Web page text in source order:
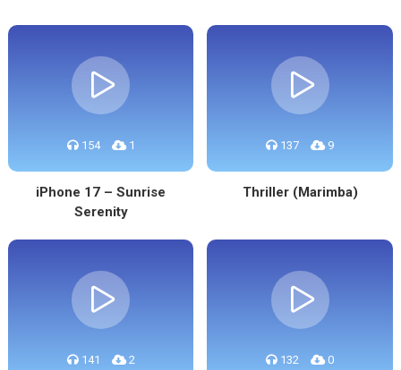
154 1
iPhone 17 – Sunrise
Serenity
137 9
Thriller (Marimba)
141 2 132 0